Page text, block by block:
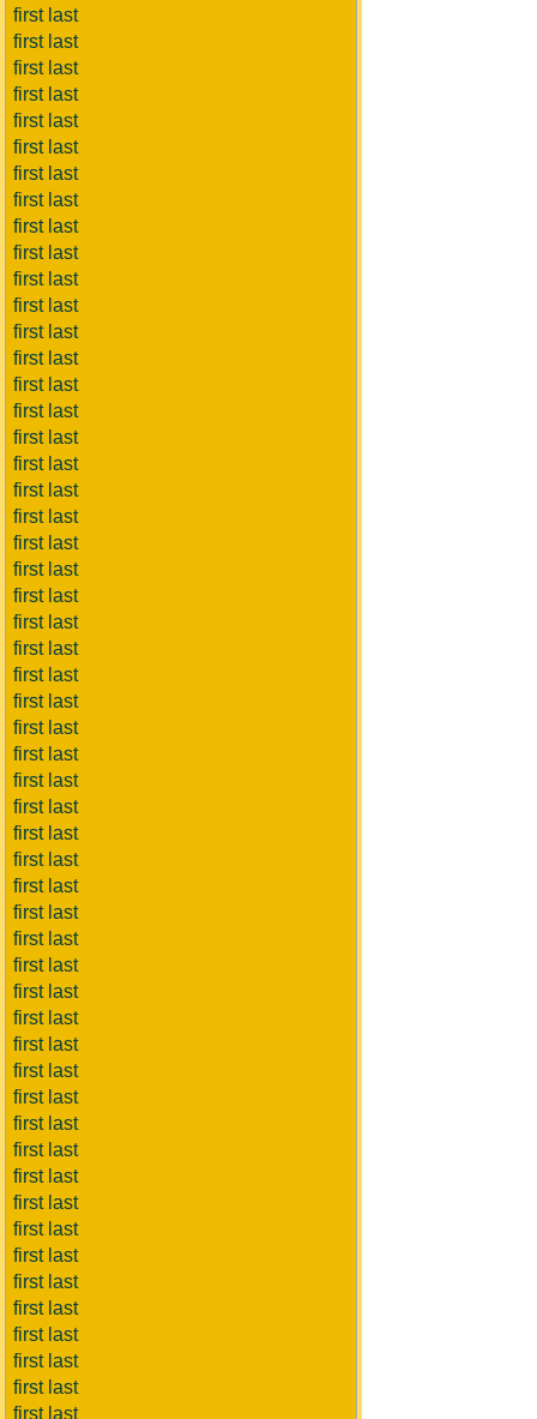
first last
first last
first last
first last
first last
first last
first last
first last
first last
first last
first last
first last
first last
first last
first last
first last
first last
first last
first last
first last
first last
first last
first last
first last
first last
first last
first last
first last
first last
first last
first last
first last
first last
first last
first last
first last
first last
first last
first last
first last
first last
first last
first last
first last
first last
first last
first last
first last
first last
first last
first last
first last
first last
first last